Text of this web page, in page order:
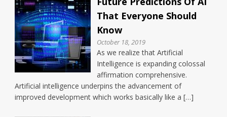
That Everyone Should
Know
October 18, 2019
As we realize that Artificial
Intelligence is expanding colossal
affirmation comprehensive.
Artificial intelligence underpins the advancement of
improved development which works basically like a […]